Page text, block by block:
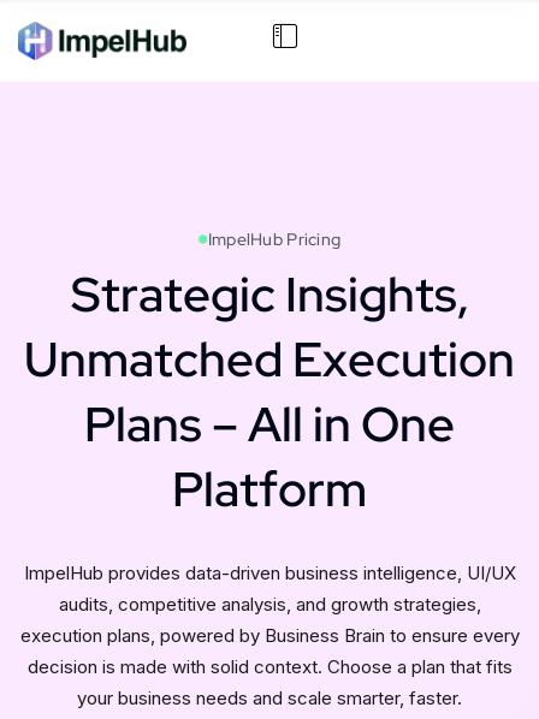
ImpelHub Pricing
Strategic Insights,
Unmatched Execution
Plans – All in One
Platform
ImpelHub provides data-driven business intelligence, UI/UX
audits, competitive analysis, and growth strategies,
execution plans, powered by Business Brain to ensure every
decision is made with solid context. Choose a plan that fits
your business needs and scale smarter, faster.